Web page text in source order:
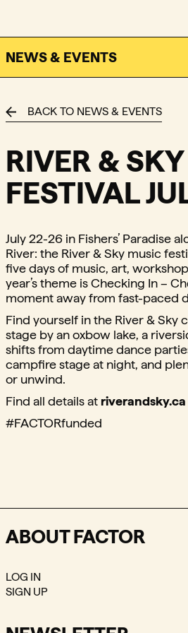
FACTOR - The Foundation
NEWS & EVENTS
BACK TO NEWS & EVENTS
RIVER &
FESTIVAL
July 22-26 in Fishers’ Paradise
River: the River & Sky music
five days of music, art,
year’s theme is Checking In –
moment away from fast-paced
Find yourself in the River & Sky
stage by an oxbow lake, a
shifts from daytime dance
campfire stage at night, and
or unwind.
Find all details at riverandsky.ca
#FACTORfunded
ABOUT FACTOR
LOG IN
SIGN UP